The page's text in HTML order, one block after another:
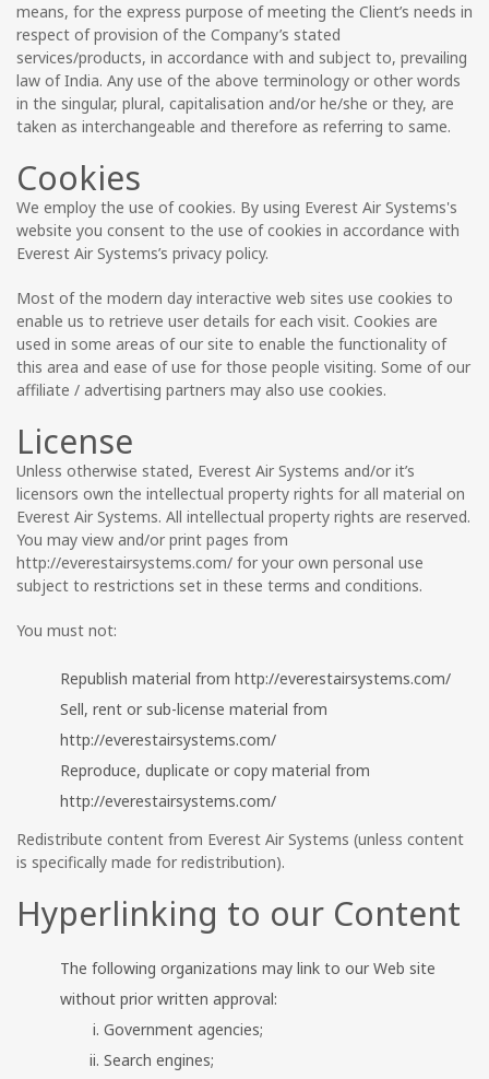
means, for the express purpose of meeting the Client’s needs in
respect of provision of the Company’s stated
services/products, in accordance with and subject to, prevailing
law of India. Any use of the above terminology or other words
in the singular, plural, capitalisation and/or he/she or they, are
taken as interchangeable and therefore as referring to same.
Cookies
We employ the use of cookies. By using Everest Air Systems's
website you consent to the use of cookies in accordance with
Everest Air Systems’s privacy policy.
Most of the modern day interactive web sites use cookies to
enable us to retrieve user details for each visit. Cookies are
used in some areas of our site to enable the functionality of
this area and ease of use for those people visiting. Some of our
affiliate / advertising partners may also use cookies.
License
Unless otherwise stated, Everest Air Systems and/or it’s
licensors own the intellectual property rights for all material on
Everest Air Systems. All intellectual property rights are reserved.
You may view and/or print pages from
http://everestairsystems.com/ for your own personal use
subject to restrictions set in these terms and conditions.
You must not:
Republish material from http://everestairsystems.com/
Sell, rent or sub-license material from
http://everestairsystems.com/
Reproduce, duplicate or copy material from
http://everestairsystems.com/
Redistribute content from Everest Air Systems (unless content
is specifically made for redistribution).
Hyperlinking to our Content
The following organizations may link to our Web site
without prior written approval:
Government agencies;
Search engines;